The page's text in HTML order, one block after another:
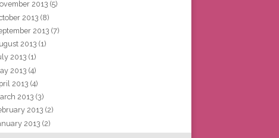
2013 (5)
2013 (8)
2013 (7)
2013 (1)
2013 (1)
2013 (4)
2013 (4)
2013 (3)
2013 (2)
2013 (2)